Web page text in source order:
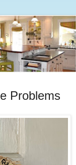
Problems